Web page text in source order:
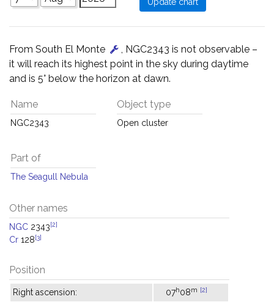
From South El Monte
, NGC2343 is not observable –
it will reach its highest point in the sky during daytime
and is 5° below the horizon at dawn.
Name
NGC2343
Object type
Open cluster
Part of
The Seagull Nebula
Other names
NGC 2343[2]
Cr 128[3]
Position
Right ascension: 07h08m [2]